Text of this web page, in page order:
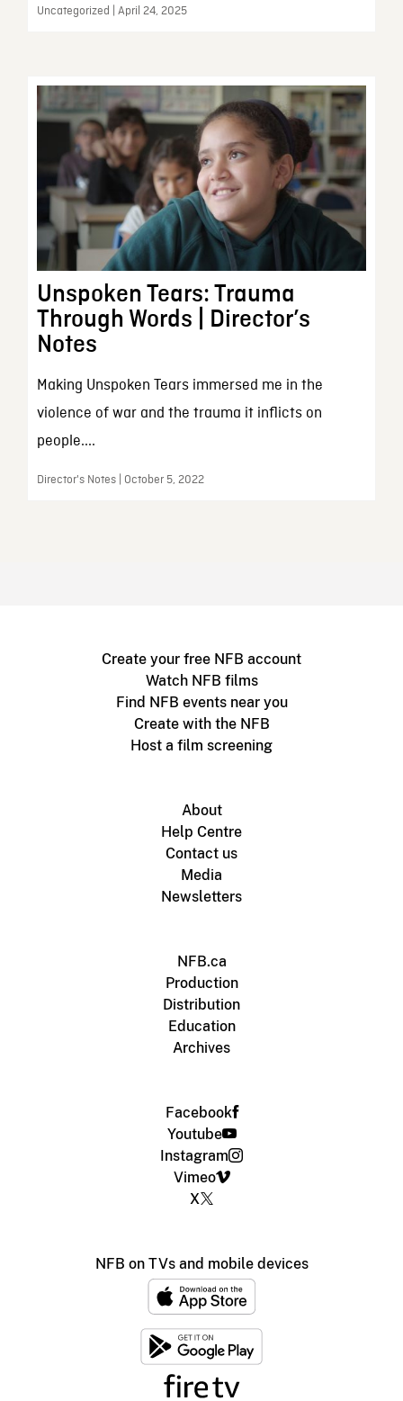
Uncategorized | April 24, 2025
Unspoken Tears: Trauma
Through Words | Director’s
Notes
Making Unspoken Tears immersed me in the
violence of war and the trauma it inflicts on
people....
Director's Notes | October 5, 2022
Create your free NFB account
Watch NFB films
Find NFB events near you
Create with the NFB
Host a film screening
About
Help Centre
Contact us
Media
Newsletters
NFB.ca
Production
Distribution
Education
Archives
Facebook
Youtube
Instagram
Vimeo
X
NFB on TVs and mobile devices